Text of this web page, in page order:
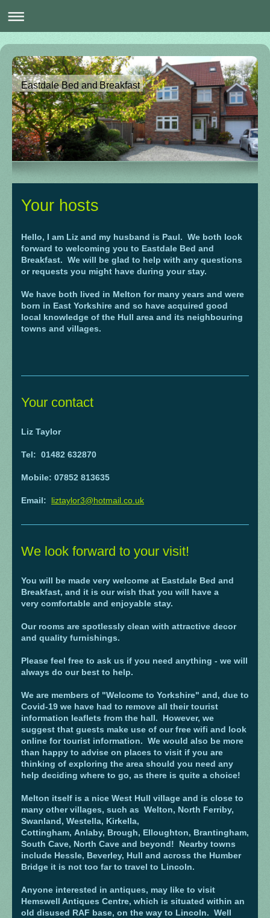
Eastdale Bed and Breakfast
Your hosts
Hello, I am Liz and my husband is Paul. We both look
forward to welcoming you to Eastdale Bed and
Breakfast. We will be glad to help with any questions
or requests you might have during your stay.
We have both lived in Melton for many years and were
born in East Yorkshire and so have acquired good
local knowledge of the Hull area and its neighbouring
towns and villages.
Your contact
Liz Taylor
Tel: 01482 632870
Mobile: 07852 813635
Email: liztaylor3@hotmail.co.uk
We look forward to your visit!
You will be made very welcome at Eastdale Bed and
Breakfast, and it is our wish that you will have a
very comfortable and enjoyable stay.
Our rooms are spotlessly clean with attractive decor
and quality furnishings.
Please feel free to ask us if you need anything - we will
always do our best to help.
We are members of "Welcome to Yorkshire" and, due to
Covid-19 we have had to remove all their tourist
information leaflets from the hall. However, we
suggest that guests make use of our free wifi and look
online for tourist information. We would also be more
than happy to advise on places to visit if you are
thinking of exploring the area should you need any
help deciding where to go, as there is quite a choice!
Melton itself is a nice West Hull village and is close to
many other villages, such as Welton, North Ferriby,
Swanland, Westella, Kirkella,
Cottingham, Anlaby, Brough, Elloughton, Brantingham,
South Cave, North Cave and beyond! Nearby towns
include Hessle, Beverley, Hull and across the Humber
Bridge it is not too far to travel to Lincoln.
Anyone interested in antiques, may like to visit
Hemswell Antiques Centre, which is situated within an
old disused RAF base, on the way to Lincoln. Well